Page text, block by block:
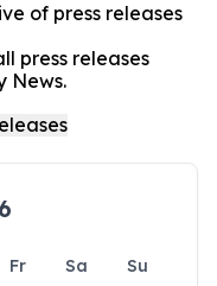
of press releases
press releases
News.
Fr Sa
Su